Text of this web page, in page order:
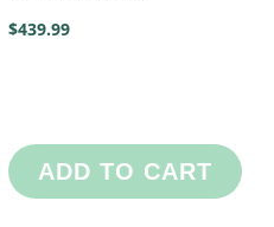
$439.99
ADD TO CART